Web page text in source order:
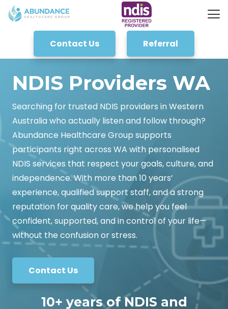
Contact Us Referral
NDIS Providers WA
Searching for trusted NDIS providers in Western
Australia who actually listen and follow through?
Abundance Healthcare Group supports
participants right across WA with personalised
NDIS services that respect your goals, culture, and
independence. With more than 10 years’
experience, qualified support staff, and a strong
reputation for quality care, we help you feel
confident, supported, and in control of your life—
without the confusion or stress.
Contact Us
10+ years of NDIS and